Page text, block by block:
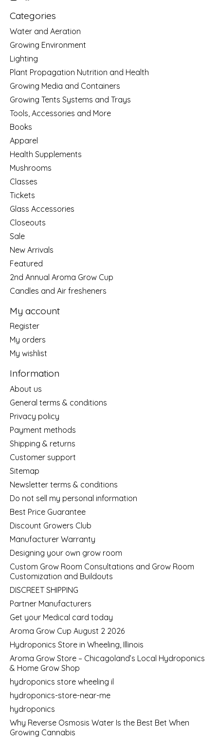
Categories
Water and Aeration
Growing Environment
Lighting
Plant Propagation Nutrition and Health
Growing Media and Containers
Growing Tents Systems and Trays
Tools, Accessories and More
Books
Apparel
Health Supplements
Mushrooms
Classes
Tickets
Glass Accessories
Closeouts
Sale
New Arrivals
Featured
2nd Annual Aroma Grow Cup
Candles and Air fresheners
My account
Register
My orders
My wishlist
Information
About us
General terms & conditions
Privacy policy
Payment methods
Shipping & returns
Customer support
Sitemap
Newsletter terms & conditions
Do not sell my personal information
Best Price Guarantee
Discount Growers Club
Manufacturer Warranty
Designing your own grow room
Custom Grow Room Consultations and Grow Room
Customization and Buildouts
DISCREET SHIPPING
Partner Manufacturers
Get your Medical card today
Aroma Grow Cup August 2 2026
Hydroponics Store in Wheeling, Illinois
Aroma Grow Store – Chicagoland’s Local Hydroponics
& Home Grow Shop
hydroponics store wheeling il
hydroponics-store-near-me
hydroponics
Why Reverse Osmosis Water Is the Best Bet When
Growing Cannabis